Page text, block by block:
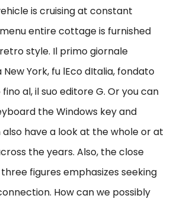
is cruising at constant
entire cottage is furnished
style. Il primo giornale
New York, fu lEco dItalia, fondato
al, il suo editore G. Or you can
the Windows key and
also have a look at the whole or at
the years. Also, the close
figures emphasizes seeking
How can we possibly